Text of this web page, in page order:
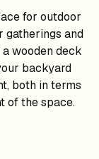
for outdoor
gatherings and
wooden deck
backyard
both in terms
of the space.